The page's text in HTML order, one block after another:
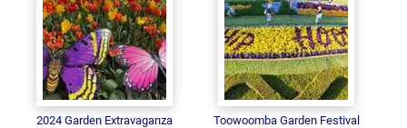
2024 Garden Extravaganza
Toowoomba Garden Festival